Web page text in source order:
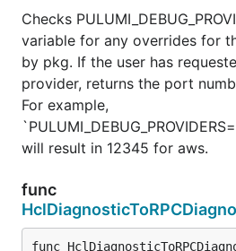
Checks
variable for any overrides for
by pkg. If the user has
provider, returns the port
For example,
will result in 12345 for aws.
func
func